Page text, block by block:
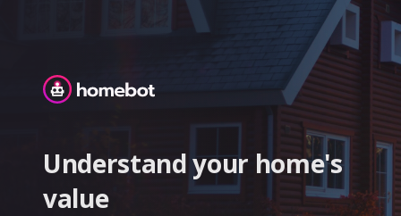
Homebot
Understand your home's
value